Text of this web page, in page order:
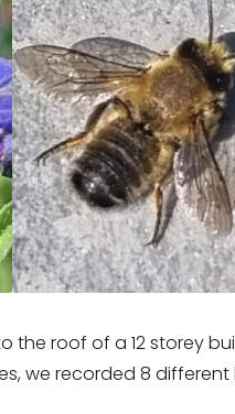
roof of a 12 storey
we recorded 8